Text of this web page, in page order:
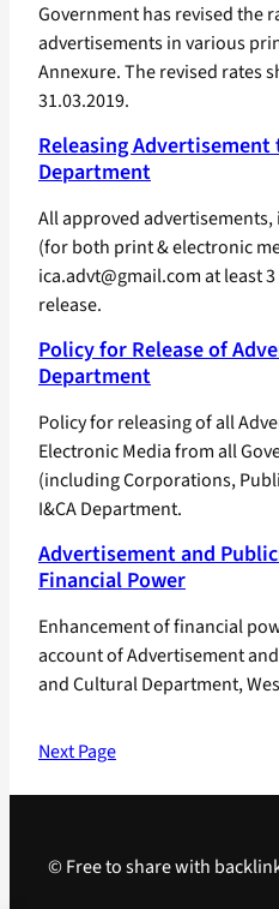
Government has revised the
advertisements in various
Annexure. The revised rates
31.03.2019.
Releasing Advertisement
Department
All approved
(for both print & electronic
ica.advt@gmail.com at least
release.
Policy for Release of
Department
Policy for releasing of all
Electronic Media from all
(including Corporations,
I&CA Department.
Advertisement and
Financial Power
Enhancement of financial
account of Advertisement
and Cultural Department,
Next Page
© Free to share with